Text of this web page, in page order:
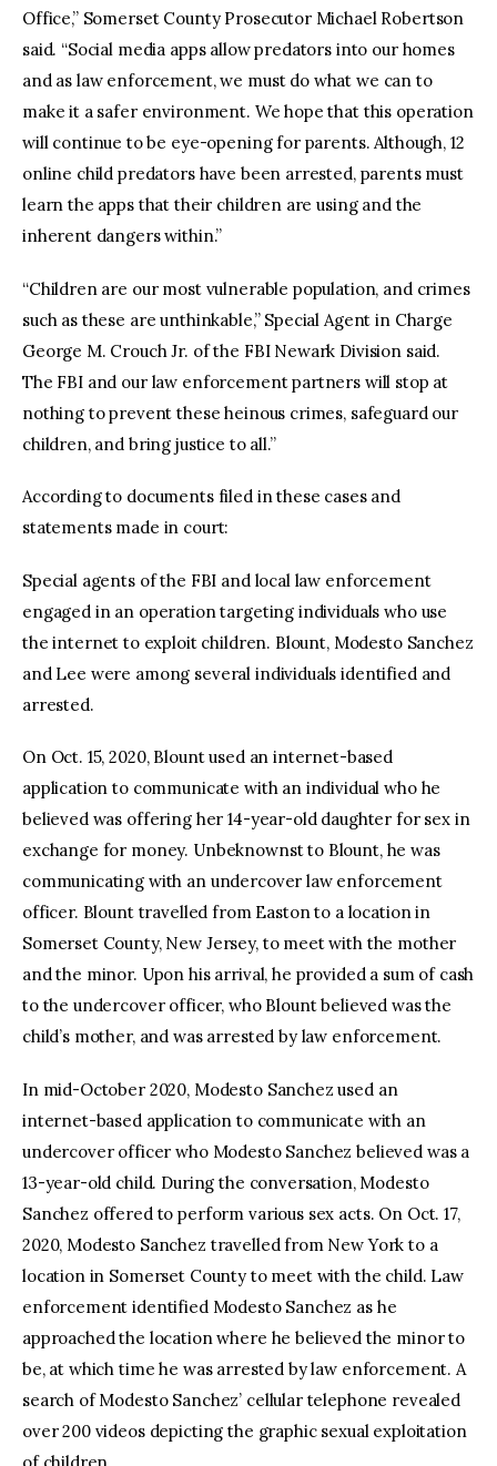
Office,” Somerset County Prosecutor Michael Robertson
said. “Social media apps allow predators into our homes
and as law enforcement, we must do what we can to
make it a safer environment. We hope that this operation
will continue to be eye-opening for parents. Although, 12
online child predators have been arrested, parents must
learn the apps that their children are using and the
inherent dangers within.”
“Children are our most vulnerable population, and crimes
such as these are unthinkable,” Special Agent in Charge
George M. Crouch Jr. of the FBI Newark Division said.
The FBI and our law enforcement partners will stop at
nothing to prevent these heinous crimes, safeguard our
children, and bring justice to all.”
According to documents filed in these cases and
statements made in court:
Special agents of the FBI and local law enforcement
engaged in an operation targeting individuals who use
the internet to exploit children. Blount, Modesto Sanchez
and Lee were among several individuals identified and
arrested.
On Oct. 15, 2020, Blount used an internet-based
application to communicate with an individual who he
believed was offering her 14-year-old daughter for sex in
exchange for money. Unbeknownst to Blount, he was
communicating with an undercover law enforcement
officer. Blount travelled from Easton to a location in
Somerset County, New Jersey, to meet with the mother
and the minor. Upon his arrival, he provided a sum of cash
to the undercover officer, who Blount believed was the
child’s mother, and was arrested by law enforcement.
In mid-October 2020, Modesto Sanchez used an
internet-based application to communicate with an
undercover officer who Modesto Sanchez believed was a
13-year-old child. During the conversation, Modesto
Sanchez offered to perform various sex acts. On Oct. 17,
2020, Modesto Sanchez travelled from New York to a
location in Somerset County to meet with the child. Law
enforcement identified Modesto Sanchez as he
approached the location where he believed the minor to
be, at which time he was arrested by law enforcement. A
search of Modesto Sanchez’ cellular telephone revealed
over 200 videos depicting the graphic sexual exploitation